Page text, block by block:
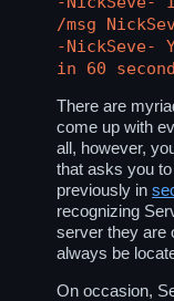
/msg
-NickSeve-
in 60
There are
come up with
all, however,
that asks you
previously in
recognizing
server they are
always be
On occasion,